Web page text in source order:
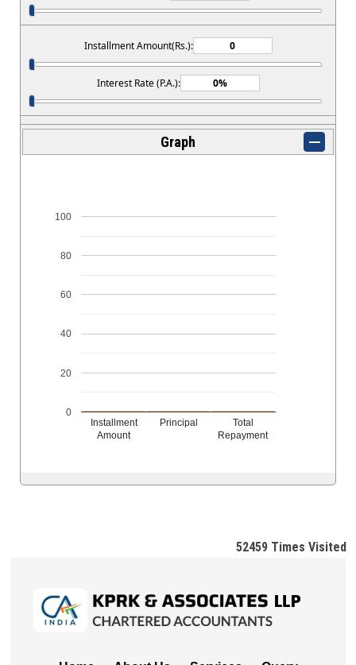
Installment Amount(Rs.):
Interest Rate (P.A.):
Graph
Installment
Amount
Principal
Total
Repayment
0
20
40
60
80
100
52459 Times Visited